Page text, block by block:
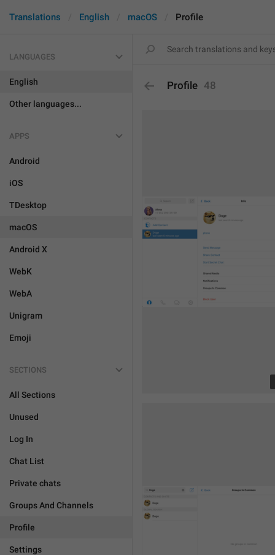
Translations English macOS Profile
LANGUAGES
English
Other languages...
APPS
Android
iOS
TDesktop
macOS
Android X
WebK
WebA
Unigram
Emoji
SECTIONS
All Sections
Unused
Log In
Chat List
Private chats
Groups And Channels
Profile
Settings
Profile 48